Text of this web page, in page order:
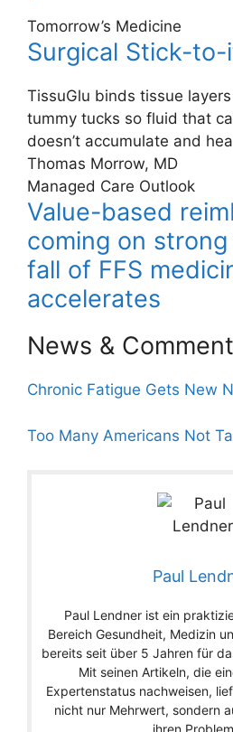
Tomorrow’s Medicine
Surgical Stick-to-
TissuGlu binds tissue
tummy tucks so fluid that
doesn’t accumulate and
Thomas Morrow, MD
Managed Care Outlook
Value-based
coming on
fall of FFS
accelerates
News &
Chronic Fatigue Gets New
Too Many Americans Not
Paul
Paul Lendner ist ein
Bereich Gesundheit, Medizin
bereits seit über 5 Jahren für
Mit seinen Artikeln, die
Expertenstatus nachweisen,
nicht nur Mehrwert, sondern